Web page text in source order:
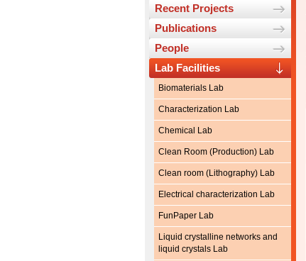
Recent Projects
Publications
People
Lab Facilities
Biomaterials Lab
Characterization Lab
Chemical Lab
Clean Room (Production) Lab
Clean room (Lithography) Lab
Electrical characterization Lab
FunPaper Lab
Liquid crystalline networks and
liquid crystals Lab